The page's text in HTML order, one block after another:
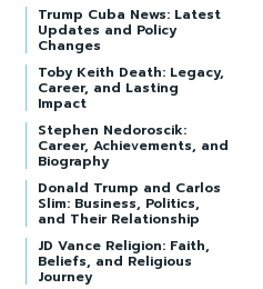
Trump Cuba News: Latest
Updates and Policy
Changes
Toby Keith Death: Legacy,
Career, and Lasting
Impact
Stephen Nedoroscik:
Career, Achievements, and
Biography
Donald Trump and Carlos
Slim: Business, Politics,
and Their Relationship
JD Vance Religion: Faith,
Beliefs, and Religious
Journey